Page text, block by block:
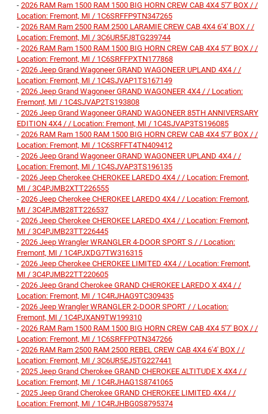
- 2026 RAM Ram 1500 RAM 1500 BIG HORN CREW CAB 4X4 5'7' BOX / /
Location: Fremont, MI / 1C6SRFFP9TN347265
- 2026 RAM Ram 2500 RAM 2500 LARAMIE CREW CAB 4X4 6'4' BOX / /
Location: Fremont, MI / 3C6UR5FJ8TG239744
- 2026 RAM Ram 1500 RAM 1500 BIG HORN CREW CAB 4X4 5'7' BOX / /
Location: Fremont, MI / 1C6SRFFPXTN177868
- 2026 Jeep Grand Wagoneer GRAND WAGONEER UPLAND 4X4 / /
Location: Fremont, MI / 1C4SJVAP1TS167149
- 2026 Jeep Grand Wagoneer GRAND WAGONEER 4X4 / / Location:
Fremont, MI / 1C4SJVAP2TS193808
- 2026 Jeep Grand Wagoneer GRAND WAGONEER 85TH ANNIVERSARY
EDITION 4X4 / / Location: Fremont, MI / 1C4SJVAP3TS196085
- 2026 RAM Ram 1500 RAM 1500 BIG HORN CREW CAB 4X4 5'7' BOX / /
Location: Fremont, MI / 1C6SRFFT4TN409412
- 2026 Jeep Grand Wagoneer GRAND WAGONEER UPLAND 4X4 / /
Location: Fremont, MI / 1C4SJVAP3TS196135
- 2026 Jeep Cherokee CHEROKEE LAREDO 4X4 / / Location: Fremont,
MI / 3C4PJMB2XTT226555
- 2026 Jeep Cherokee CHEROKEE LAREDO 4X4 / / Location: Fremont,
MI / 3C4PJMB28TT226537
- 2026 Jeep Cherokee CHEROKEE LAREDO 4X4 / / Location: Fremont,
MI / 3C4PJMB23TT226445
- 2026 Jeep Wrangler WRANGLER 4-DOOR SPORT S / / Location:
Fremont, MI / 1C4PJXDG7TW316315
- 2026 Jeep Cherokee CHEROKEE LIMITED 4X4 / / Location: Fremont,
MI / 3C4PJMB22TT220605
- 2026 Jeep Grand Cherokee GRAND CHEROKEE LAREDO X 4X4 / /
Location: Fremont, MI / 1C4RJHAG9TC309435
- 2026 Jeep Wrangler WRANGLER 2-DOOR SPORT / / Location:
Fremont, MI / 1C4PJXAN9TW199310
- 2026 RAM Ram 1500 RAM 1500 BIG HORN CREW CAB 4X4 5'7' BOX / /
Location: Fremont, MI / 1C6SRFFP0TN347266
- 2026 RAM Ram 2500 RAM 2500 REBEL CREW CAB 4X4 6'4' BOX / /
Location: Fremont, MI / 3C6UR5EJ5TG227441
- 2025 Jeep Grand Cherokee GRAND CHEROKEE ALTITUDE X 4X4 / /
Location: Fremont, MI / 1C4RJHAG1S8741065
- 2025 Jeep Grand Cherokee GRAND CHEROKEE LIMITED 4X4 / /
Location: Fremont, MI / 1C4RJHBG0S8795374